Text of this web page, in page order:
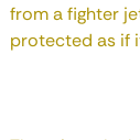
from a fighter
protected as if